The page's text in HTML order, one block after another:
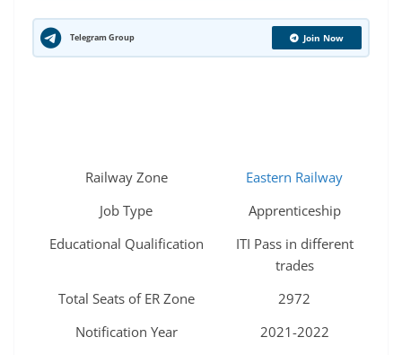
Telegram Group Join Now
Railway Zone
Eastern Railway
Job Type
Apprenticeship
Educational Qualification
ITI Pass in different
trades
Total Seats of ER Zone
2972
Notification Year
2021-2022